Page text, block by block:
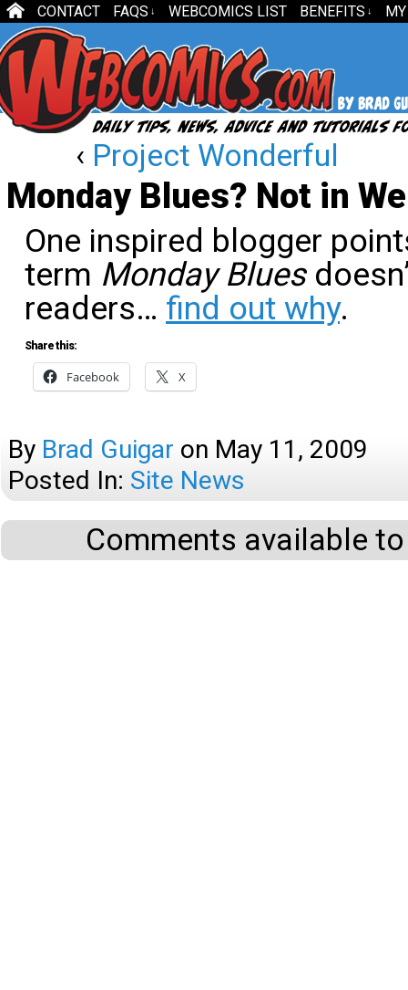
CONTACT FAQS ↓ WEBCOMICS LIST BENEFITS ↓
‹ Project Wonderful
Monday Blues? Not in
One inspired blogger
term Monday Blues
readers… find out why.
Share this:
Facebook X
By Brad Guigar on May 11, 2009
Posted In: Site News
Comments available